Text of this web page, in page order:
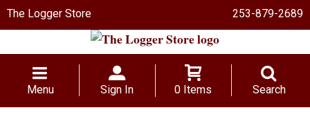
The Logger Store 253-879-2689
Menu Sign In 0 Items Search